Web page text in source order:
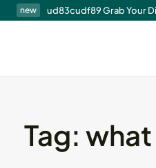
new ud83cudf89 Grab Your
Tag: